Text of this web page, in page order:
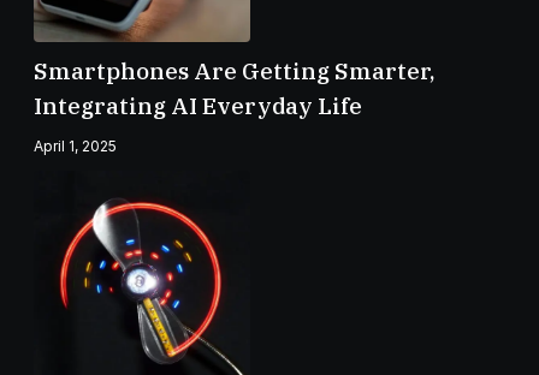
Smartphones Are Getting Smarter,
Integrating AI Everyday Life
April 1, 2025